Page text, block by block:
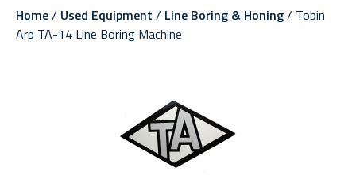
Home/ Used Equipment / Line Boring & Honing/ Tobin
Arp TA-14 Line Boring Machine